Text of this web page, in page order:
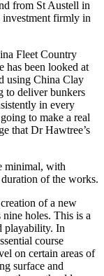
from St Austell in
firmly in
Fleet Country
has been looked at
using China Clay
to deliver bunkers
in every
to make a real
that Dr Hawtree’s
minimal, with
of the works.
of a new
nine holes. This is a
playability. In
course
on certain areas of
surface and